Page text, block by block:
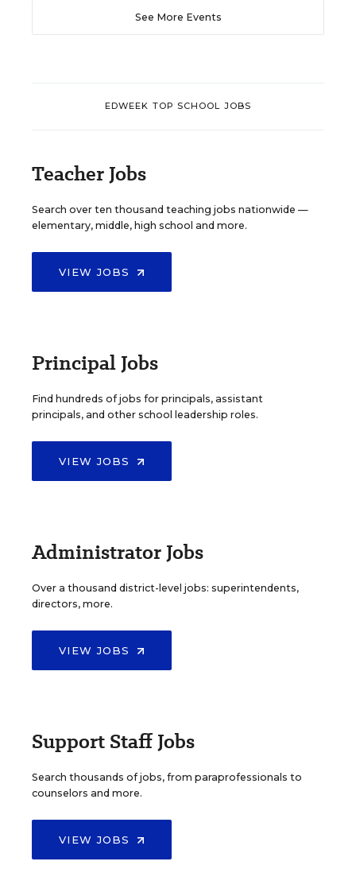
See More Events
EDWEEK TOP SCHOOL JOBS
Teacher Jobs
Search over ten thousand teaching jobs nationwide —
elementary, middle, high school and more.
VIEW JOBS
Principal Jobs
Find hundreds of jobs for principals, assistant
principals, and other school leadership roles.
VIEW JOBS
Administrator Jobs
Over a thousand district-level jobs: superintendents,
directors, more.
VIEW JOBS
Support Staff Jobs
Search thousands of jobs, from paraprofessionals to
counselors and more.
VIEW JOBS